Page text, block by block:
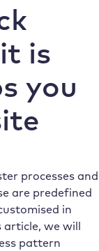
is
you
processes and
are predefined
in
we will
pattern